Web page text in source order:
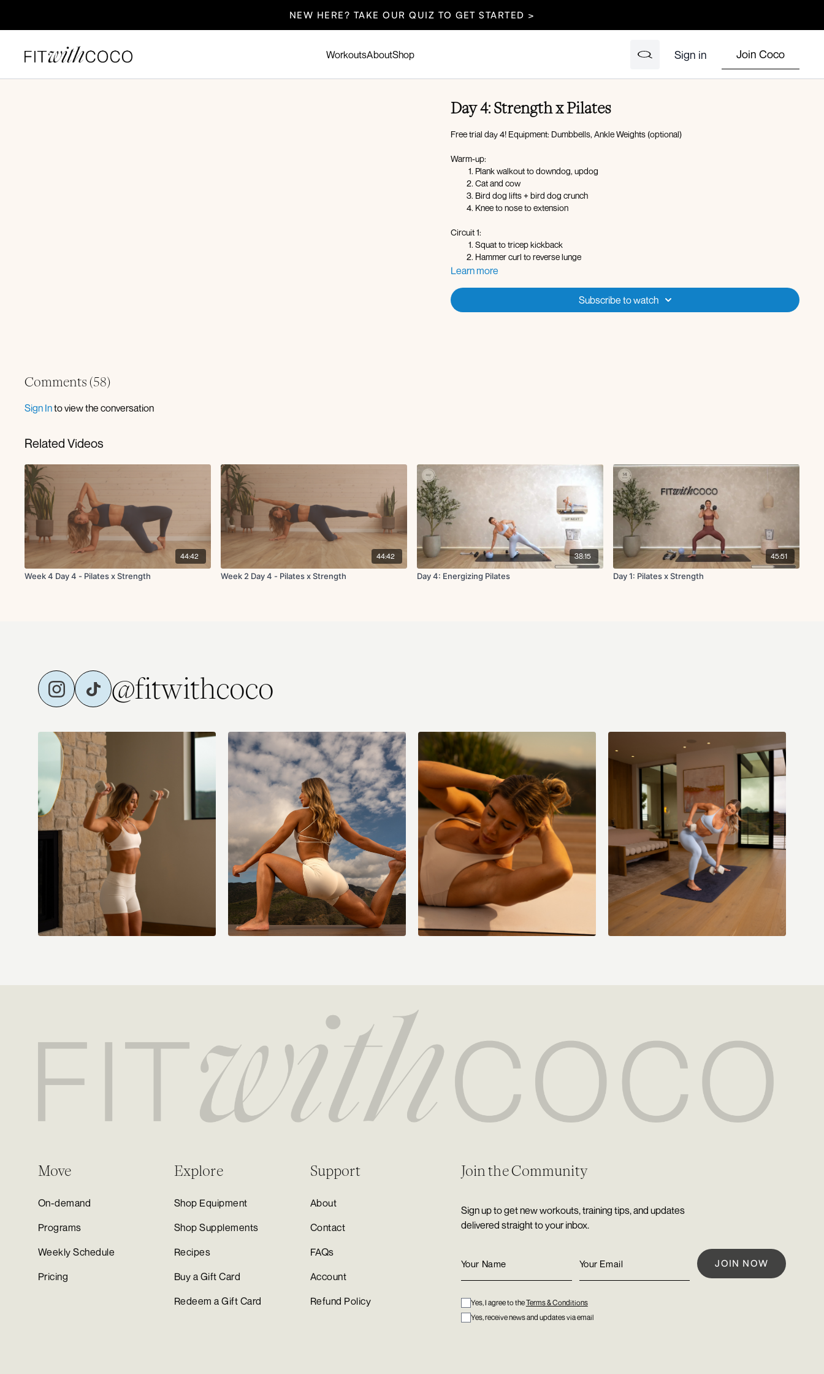
NEW HERE? TAKE OUR QUIZ TO GET STARTED >
WorkoutsAboutShop Sign in Join Coco
Day 4: Strength x Pilates
Free trial day 4! Equipment: Dumbbells, Ankle Weights (optional)
Warm-up:
Plank walkout to downdog, updog
Cat and cow
Bird dog lifts + bird dog crunch
Knee to nose to extension
Circuit 1:
Squat to tricep kickback
Hammer curl to reverse lunge
Lateral with 1 DB bicep curl
Disclaimer: Please consult with a healthcare professional before starting any new exercise
program, especially if you are pregnant, have any pre-existing medical conditions, or specific
health concerns. This workout is designed for general fitness purposes and may not be suitable
for everyone. Pregnant participants are encouraged to follow appropriate modifications and seek
medical advice on safe exercise practices. By participating, you assume all risks associated with
exercise. Listen to your body, modify exercises as needed, and stop immediately if you feel pain,
dizziness, or discomfort. The instructor and business (Fit with Coco LLC) are not responsible for
any injuries or health issues that may arise from participating in this class. If you have questions
about form or modifications you can email us anytime at info@fitwithcoco.com
Learn more
Subscribe to watch
Comments (58)
Sign Into view the conversation
Related Videos
44:42
Week 4 Day 4 - Pilates x Strength
44:42
Week 2 Day 4 - Pilates x Strength
38:15
Day 4: Energizing Pilates
45:51
Day 1: Pilates x Strength
@fitwithcoco
Move
On-demand
Programs
Weekly Schedule
Pricing
Explore
Shop Equipment
Shop Supplements
Recipes
Buy a Gift Card
Redeem a Gift Card
Support
About
Contact
FAQs
Account
Refund Policy
Join the Community
Sign up to get new workouts, training tips, and updates
delivered straight to your inbox.
Yes, I agree to theTerms & Conditions
Yes, receive news and updates via email